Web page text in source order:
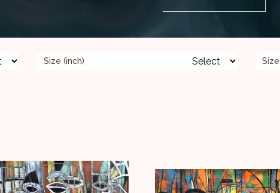
Size (inch)